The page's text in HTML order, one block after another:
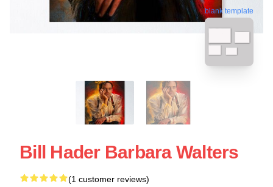
blank template
Bill Hader Barbara Walters
(1 customer reviews)